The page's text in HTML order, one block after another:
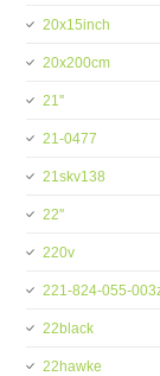
20x15inch
20x200cm
21''
21-0477
21skv138
22''
220v
221-824-055-
22black
22hawke